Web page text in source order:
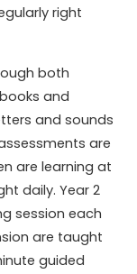
right
both
and
and sounds
are
are learning at
daily. Year 2
session each
are taught
guided